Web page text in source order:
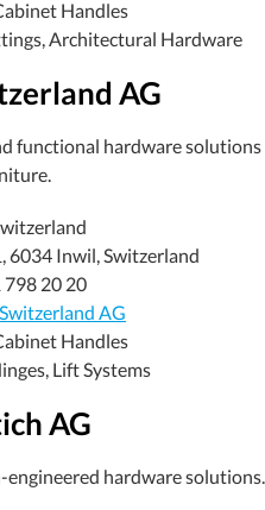
Handles
Architectural Hardware
AG
functional hardware solutions
6034 Inwil, Switzerland
798 20 20
AG
Handles
Lift Systems
AG
hardware solutions.